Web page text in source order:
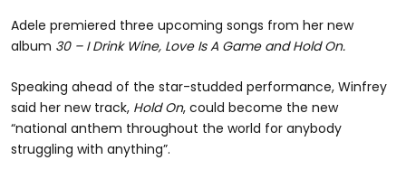
Adele premiered three upcoming songs from her new
album 30 – I Drink Wine, Love Is A Game and Hold On.
Speaking ahead of the star-studded performance, Winfrey
said her new track, Hold On, could become the new
“national anthem throughout the world for anybody
struggling with anything”.